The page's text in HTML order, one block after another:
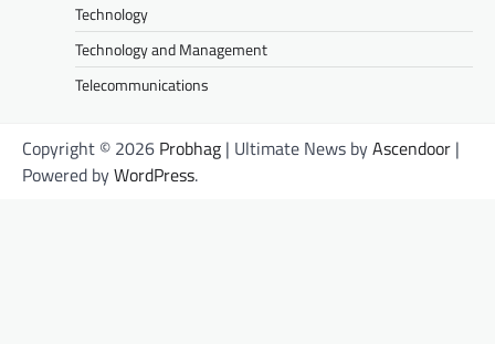
Technology
Technology and Management
Telecommunications
Copyright © 2026 Probhag | Ultimate News byAscendoor |
Powered byWordPress.